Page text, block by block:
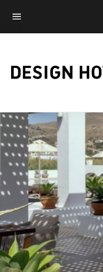
Skip
to
content
Menu text